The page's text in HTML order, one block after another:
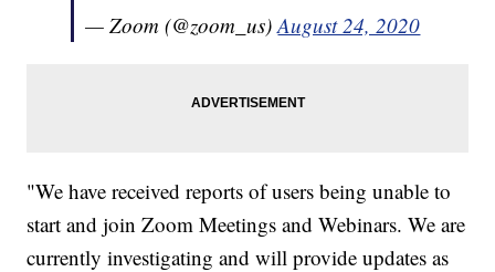
— Zoom (@zoom_us)August 24, 2020
"We have received reports of users being unable to
start and join Zoom Meetings and Webinars. We are
currently investigating and will provide updates as